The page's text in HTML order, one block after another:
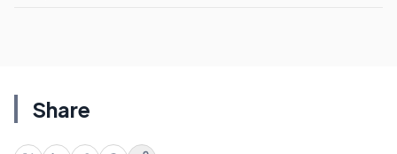
Share